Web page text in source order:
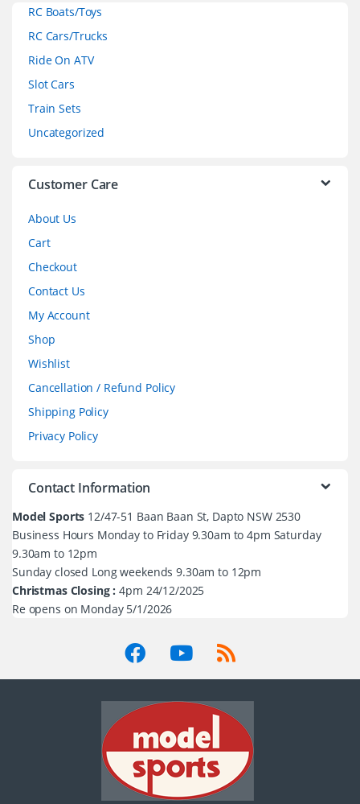
RC Boats/Toys
RC Cars/Trucks
Ride On ATV
Slot Cars
Train Sets
Uncategorized
Customer Care
About Us
Cart
Checkout
Contact Us
My Account
Shop
Wishlist
Cancellation / Refund Policy
Shipping Policy
Privacy Policy
Contact Information
Model Sports 12/47-51 Baan Baan St, Dapto NSW 2530
Business Hours Monday to Friday 9.30am to 4pm Saturday
9.30am to 12pm
Sunday closed Long weekends 9.30am to 12pm
Christmas Closing : 4pm 24/12/2025
Re opens on Monday 5/1/2026